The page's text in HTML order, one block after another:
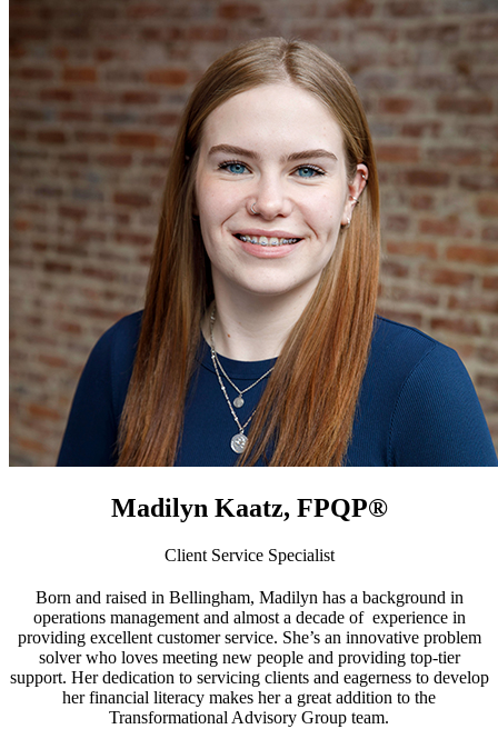
Madilyn Kaatz, FPQP®
Client Service Specialist
Born and raised in Bellingham, Madilyn has a background in
operations management and almost a decade of experience in
providing excellent customer service. She’s an innovative problem
solver who loves meeting new people and providing top-tier
support. Her dedication to servicing clients and eagerness to develop
her financial literacy makes her a great addition to the
Transformational Advisory Group team.